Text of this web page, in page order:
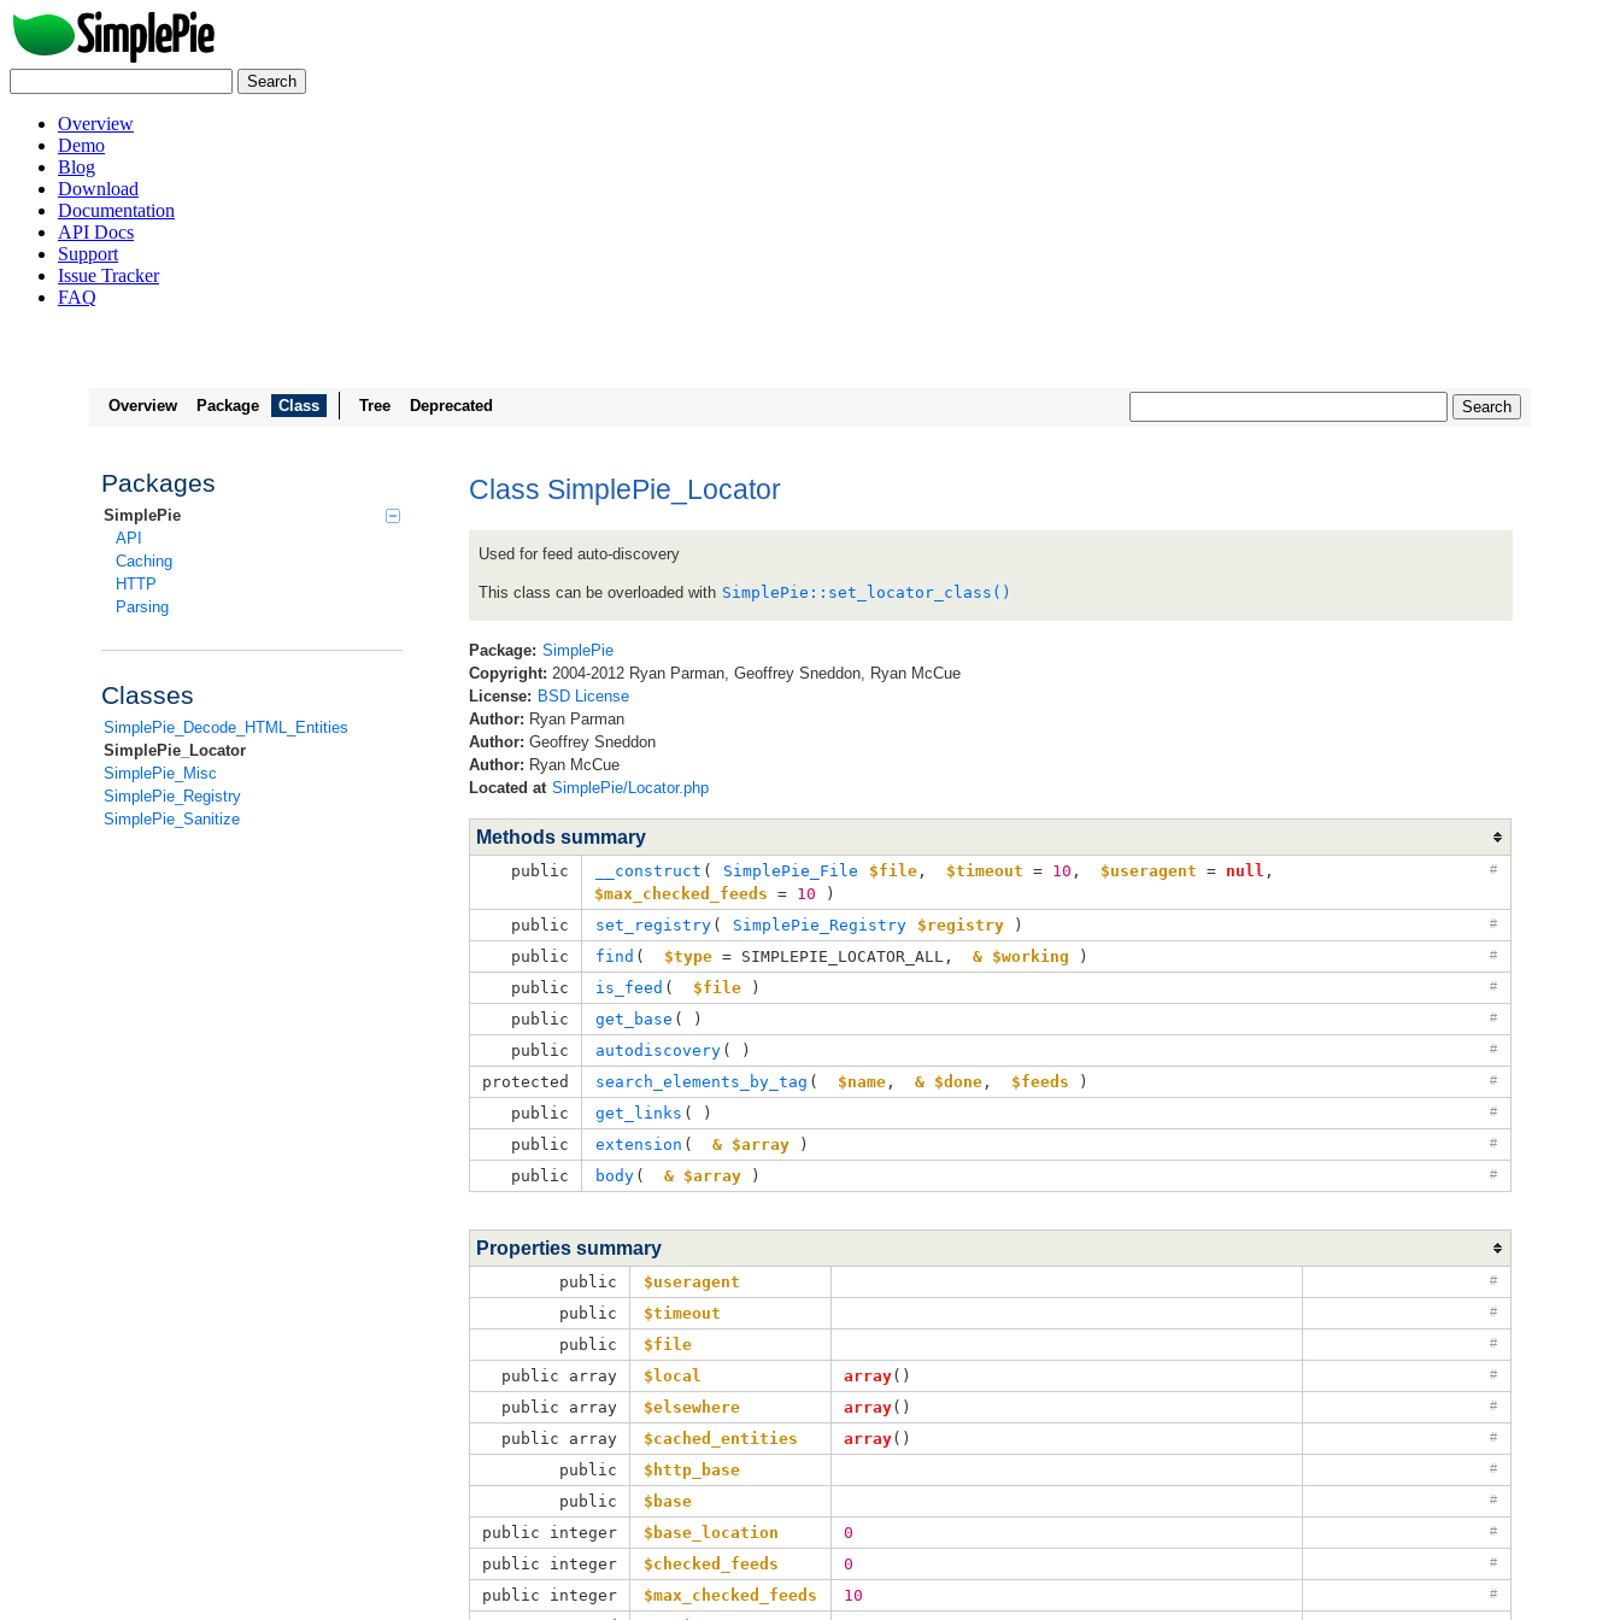
Overview
Demo
Blog
Download
Documentation
API Docs
Support
Issue Tracker
FAQ
Overview Package Class Tree Deprecated
Packages
SimplePie
API
Caching
HTTP
Parsing
Classes
SimplePie_Decode_HTML_Entities
SimplePie_Locator
SimplePie_Misc
SimplePie_Registry
SimplePie_Sanitize
Class SimplePie_Locator
Used for feed auto-discovery
This class can be overloaded with SimplePie::set_locator_class()
Package: SimplePie
Copyright: 2004-2012 Ryan Parman, Geoffrey Sneddon, Ryan McCue
License: BSD License
Author: Ryan Parman
Author: Geoffrey Sneddon
Author: Ryan McCue
Located at SimplePie/Locator.php
Methods summary
public #
__construct ( SimplePie_File $file , $timeout = 10 , $useragent = null
$max_checked_feeds = 10 )
public
#
set_registry ( SimplePie_Registry $registry )
public
#
find ( $type = SIMPLEPIE_LOCATOR_ALL , & $working )
public
#
is_feed ( $file )
public
#
get_base ( )
public
#
autodiscovery ( )
protected
#
search_elements_by_tag ( $name , & $done , $feeds )
public
#
get_links ( )
public
#
extension ( & $array )
public
#
body ( & $array )
Properties summary
public $useragent #
public $timeout #
public $file #
public array $local array() #
public array $elsewhere array() #
public array $cached_entities array() #
public $http_base #
public $base #
public integer $base_location 0 #
public integer $checked_feeds 0 #
public integer $max_checked_feeds 10 #